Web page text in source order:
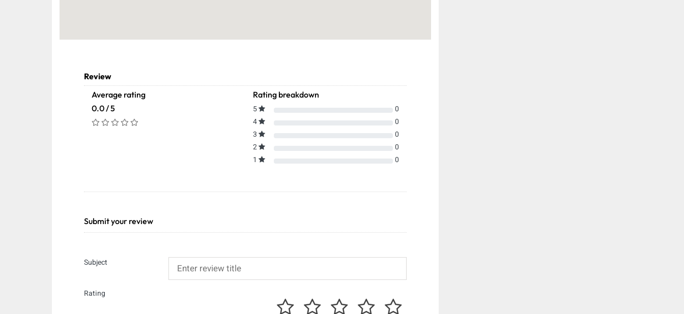
Review
Average rating
0.0 / 5
Rating breakdown
5
0
4
0
3
0
2
0
1
0
Submit your review
Subject
Rating